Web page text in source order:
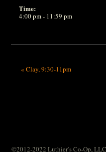
Time:
4:00 pm - 11:59 pm
« Clay, 9:30-11pm
©2012-2022 Luthier’s Co-Op,